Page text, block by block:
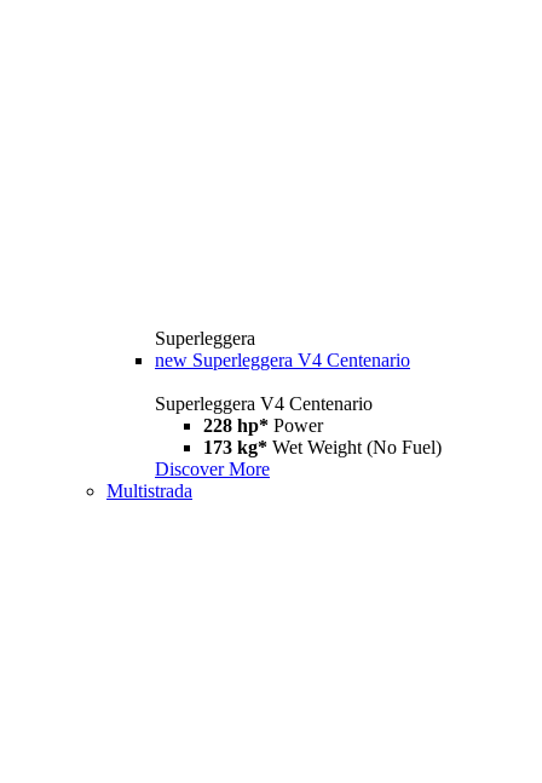
Superleggera
new Superleggera V4 Centenario
Superleggera V4 Centenario
228 hp* Power
173 kg* Wet Weight (No Fuel)
Discover More
Multistrada